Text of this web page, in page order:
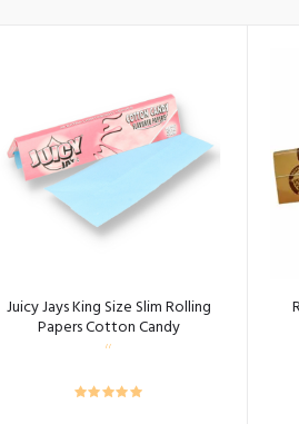
Juicy Jays King Size Slim Rolling
Papers Cotton Candy